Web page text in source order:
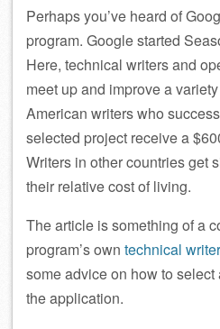
Perhaps you’ve heard of
program. Google started
Here, technical writers and
meet up and improve a
American writers who
selected project receive a
Writers in other countries get
their relative cost of living.
The article is something of a
program’s own technical
some advice on how to
the application.